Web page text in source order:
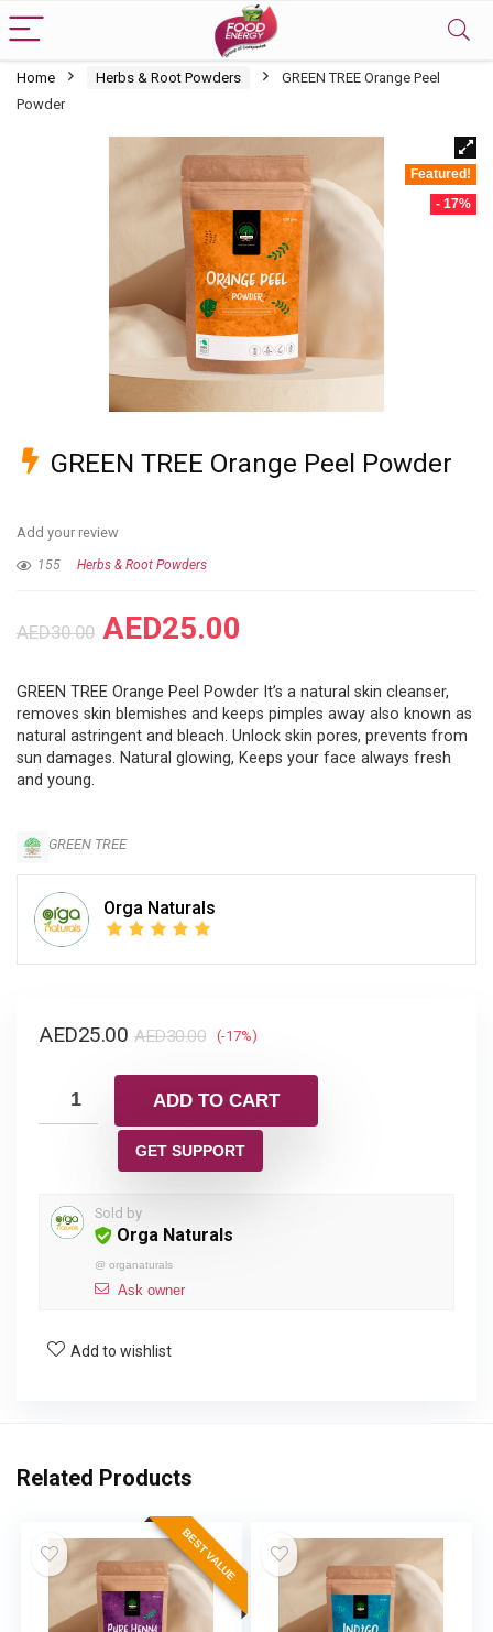
Home Herbs & Root Powders
GREEN TREE Orange Peel
Powder
Featured!
- 17%
GREEN TREE Orange Peel Powder
Add your review
155 Herbs & Root Powders
AED30.00 AED25.00
GREEN TREE Orange Peel Powder It’s a natural skin cleanser,
removes skin blemishes and keeps pimples away also known as
natural astringent and bleach. Unlock skin pores, prevents from
sun damages. Natural glowing, Keeps your face always fresh
and young.
GREEN TREE
Orga Naturals
AED30.00
AED25.00 (-17%)
ADD TO CART
GET SUPPORT
Sold by
Orga Naturals
@ organaturals
Ask owner
Add to wishlist
Related Products
BEST VALUE